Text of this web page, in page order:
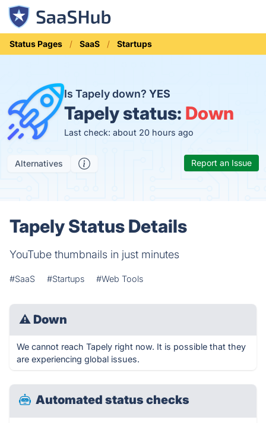
Status Pages SaaS Startups
Is Tapely down? YES
Tapely status: Down
Last check: about 20 hours ago
Alternatives Report an Issue
Tapely Status Details
YouTube thumbnails in just minutes
#SaaS #Startups #Web Tools
⚠ Down
We cannot reach Tapely right now. It is possible that they
are experiencing global issues.
Automated status checks